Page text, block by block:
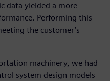
data yielded a more
Performing this
the customer’s
machinery, we had
system design models